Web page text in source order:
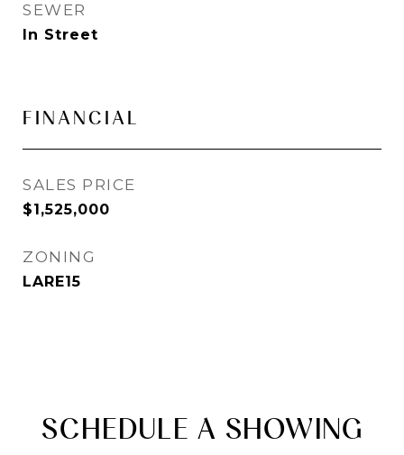
SEWER
In Street
FINANCIAL
SALES PRICE
$1,525,000
ZONING
LARE15
SCHEDULE A SHOWING